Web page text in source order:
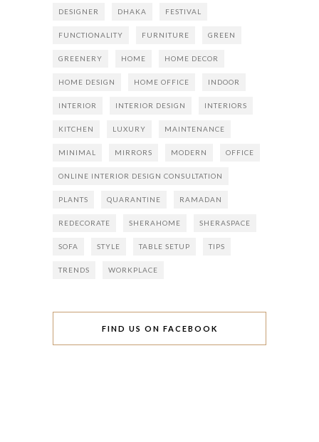
DESIGNER DHAKA FESTIVAL
FUNCTIONALITY FURNITURE GREEN
GREENERY HOME HOME DECOR
HOME DESIGN HOME OFFICE INDOOR
INTERIOR INTERIOR DESIGN INTERIORS
KITCHEN LUXURY MAINTENANCE
MINIMAL MIRRORS MODERN OFFICE
ONLINE INTERIOR DESIGN CONSULTATION
PLANTS QUARANTINE RAMADAN
REDECORATE SHERAHOME SHERASPACE
SOFA STYLE TABLE SETUP TIPS
TRENDS WORKPLACE
FIND US ON FACEBOOK